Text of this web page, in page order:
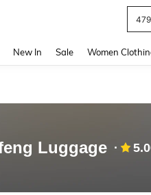
New In Sale Women
Luggage